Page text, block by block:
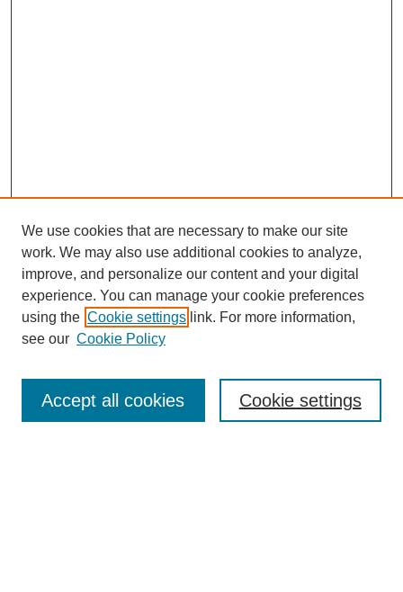
Journal Home
About This Journal
Editorial Team
Policies
Peer Review Process
Author Guidelines
We use cookies that are necessary to make our site
work. We may also use additional cookies to analyze,
improve, and personalize our content and your digital
experience. You can manage your cookie preferences
using the Cookie settings link. For more information,
see our Cookie Policy
Cookie settings
Accept all cookies